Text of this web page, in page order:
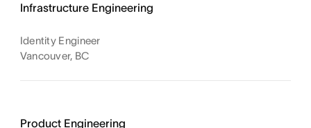
Infrastructure Engineering
Identity Engineer
Vancouver, BC
Product Engineering